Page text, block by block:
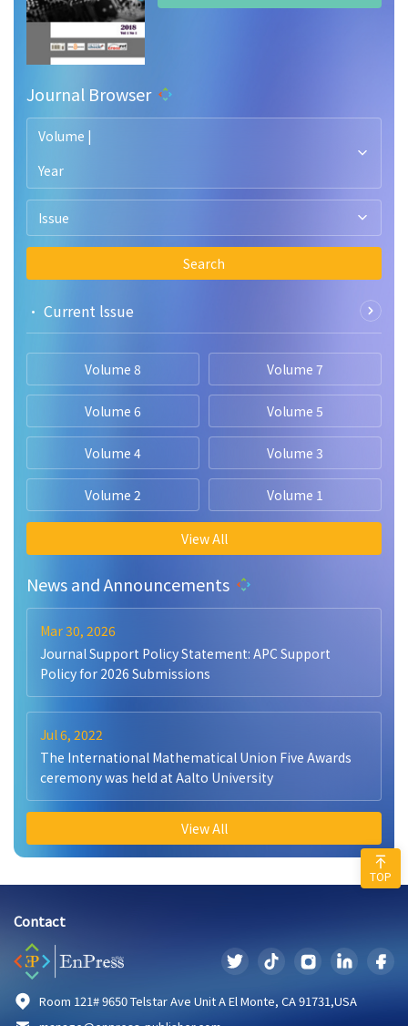
Journal Browser
Volume |
Year
Issue
Search
• Current lssue
Volume 8 Volume 7
Volume 6 Volume 5
Volume 4 Volume 3
Volume 2 Volume 1
View All
News and Announcements
Mar 30, 2026
Journal Support Policy Statement: APC Support
Policy for 2026 Submissions
Jul 6, 2022
The International Mathematical Union Five Awards
ceremony was held at Aalto University
View All
Contact
Room 121# 9650 Telstar Ave Unit A El Monte, CA 91731,USA
TOP